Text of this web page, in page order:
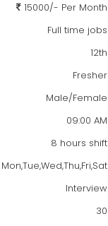
15000/- Per Month
Full time jobs
12th
Fresher
Male/Female
09:00 AM
8 hours shift
Mon,Tue,Wed,Thu,Fri,Sat
Interview
30